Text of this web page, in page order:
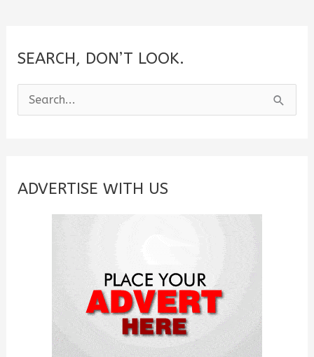
SEARCH, DON’T LOOK.
e
c
ADVERTISE WITH US